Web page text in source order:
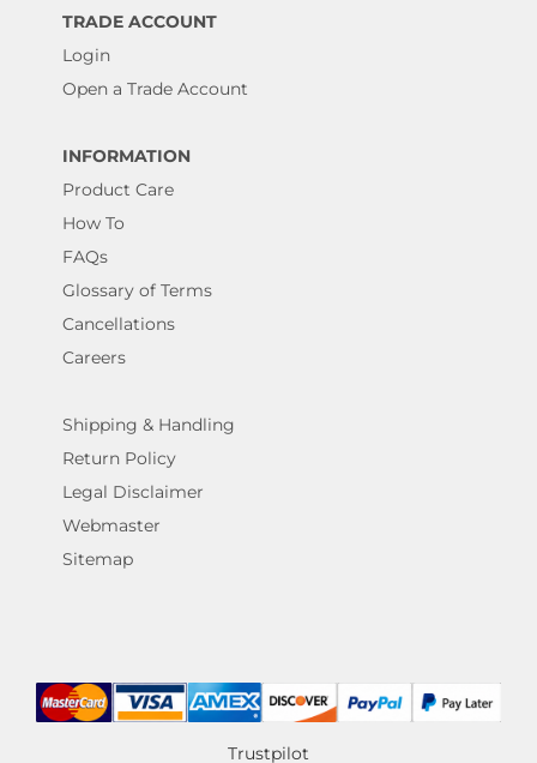
TRADE ACCOUNT
Login
Open a Trade Account
INFORMATION
Product Care
How To
FAQs
Glossary of Terms
Cancellations
Careers
Shipping & Handling
Return Policy
Legal Disclaimer
Webmaster
Sitemap
Trustpilot